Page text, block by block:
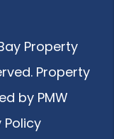
Property
Property
by PMW
Policy